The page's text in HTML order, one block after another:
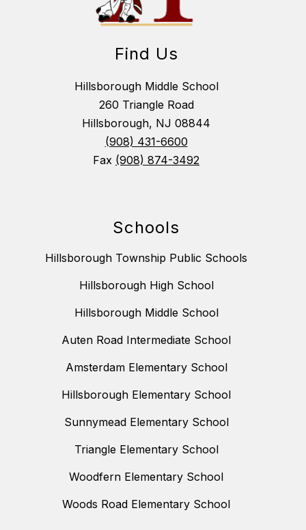
Find Us
Hillsborough Middle School
260 Triangle Road
Hillsborough, NJ 08844
(908) 431-6600
Fax (908) 874-3492
Schools
Hillsborough Township Public Schools
Hillsborough High School
Hillsborough Middle School
Auten Road Intermediate School
Amsterdam Elementary School
Hillsborough Elementary School
Sunnymead Elementary School
Triangle Elementary School
Woodfern Elementary School
Woods Road Elementary School